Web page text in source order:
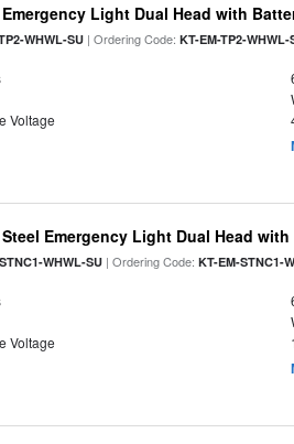
Light Dual Head with
WHWL-SU | Ordering Code:KT-EM-TP2-WHWL-
Voltage
Emergency Light Dual Head
WHWL-SU | Ordering Code:KT-EM-STNC1-
Voltage